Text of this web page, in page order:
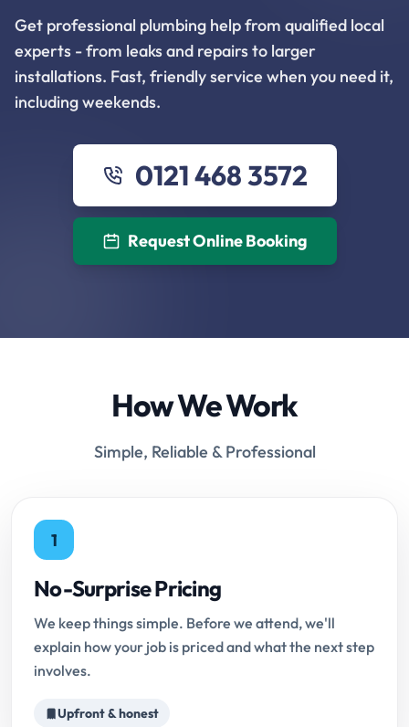
Get professional plumbing help from qualified local
experts - from leaks and repairs to larger
installations. Fast, friendly service when you need it,
including weekends.
0121 468 3572
Request Online Booking
How We Work
Simple, Reliable & Professional
1
No-Surprise Pricing
We keep things simple. Before we attend, we'll
explain how your job is priced and what the next step
involves.
Upfront & honest